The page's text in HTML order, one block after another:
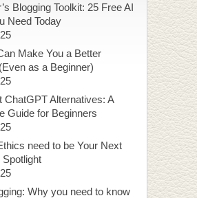
Blogging Toolkit: 25 Free AI
Need Today
Make You a Better
as a Beginner)
ChatGPT Alternatives: A
Guide for Beginners
need to be Your Next
Spotlight
Why you need to know